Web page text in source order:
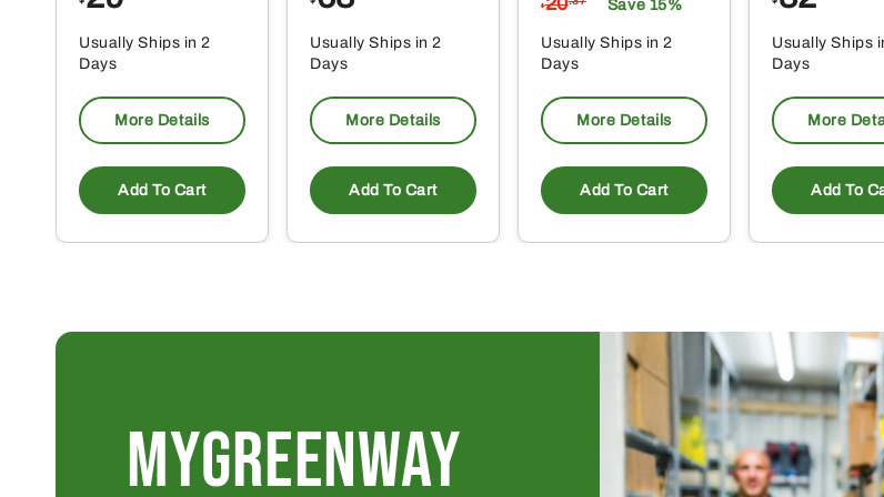
Usually Ships in 2
Days
More Details
Add To Cart
Usually Ships in 2
Days
More Details
Add To Cart
$ Save 15%
Usually Ships in 2
Days
More Details
Add To Cart
Usually Ships
Days
More
Add To
MYGREENWAY